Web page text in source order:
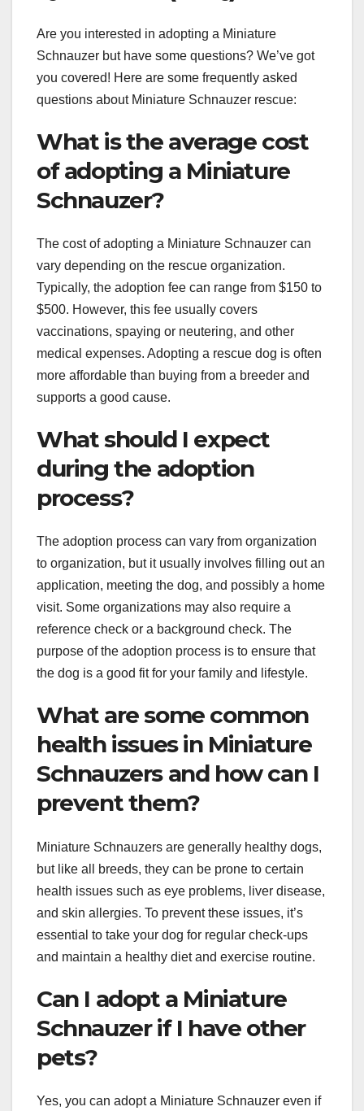
Are you interested in adopting a Miniature
Schnauzer but have some questions? We’ve got
you covered! Here are some frequently asked
questions about Miniature Schnauzer rescue:
What is the average cost
of adopting a Miniature
Schnauzer?
The cost of adopting a Miniature Schnauzer can
vary depending on the rescue organization.
Typically, the adoption fee can range from $150 to
$500. However, this fee usually covers
vaccinations, spaying or neutering, and other
medical expenses. Adopting a rescue dog is often
more affordable than buying from a breeder and
supports a good cause.
What should I expect
during the adoption
process?
The adoption process can vary from organization
to organization, but it usually involves filling out an
application, meeting the dog, and possibly a home
visit. Some organizations may also require a
reference check or a background check. The
purpose of the adoption process is to ensure that
the dog is a good fit for your family and lifestyle.
What are some common
health issues in Miniature
Schnauzers and how can I
prevent them?
Miniature Schnauzers are generally healthy dogs,
but like all breeds, they can be prone to certain
health issues such as eye problems, liver disease,
and skin allergies. To prevent these issues, it’s
essential to take your dog for regular check-ups
and maintain a healthy diet and exercise routine.
Can I adopt a Miniature
Schnauzer if I have other
pets?
Yes, you can adopt a Miniature Schnauzer even if